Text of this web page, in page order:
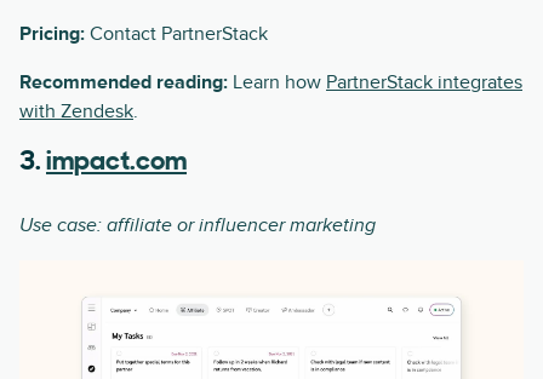
Pricing: Contact PartnerStack
Recommended reading: Learn how PartnerStack integrates
with Zendesk.
3. impact.com
Use case: affiliate or influencer marketing